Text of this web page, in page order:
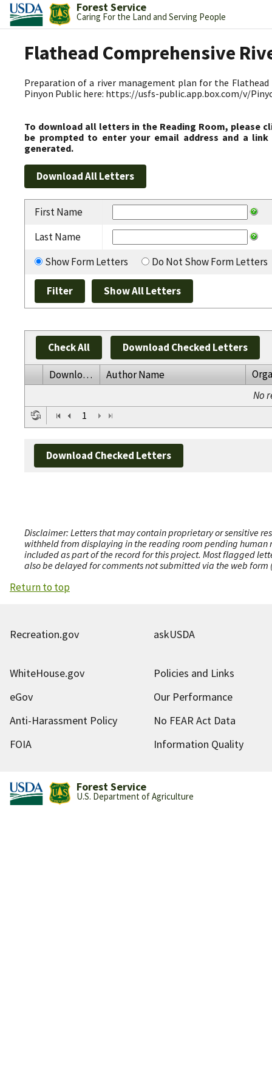
Forest Service
Caring For the Land and Serving People
Flathead Comprehensive
Preparation of a river management plan for the Flathead
Pinyon Public here: https://usfs-public.app.box.com/v/
To download all letters in the Reading Room, please
be prompted to enter your email address and a
generated.
First Name
Last Name
Show Form Letters
Do Not Show Form Letters
Check All Download Checked Letters
Download Author Name
No
1
Download Checked Letters
Disclaimer: Letters that may contain proprietary or sensitive
withheld from displaying in the reading room pending human
included as part of the record for this project. Most flagged
also be delayed for comments not submitted via the web
Return to top
Recreation.gov askUSDA
WhiteHouse.gov
Policies and Links
eGov
Our Performance
Anti-Harassment Policy
No FEAR Act Data
FOIA
Information Quality
Forest Service
U.S. Department of Agriculture